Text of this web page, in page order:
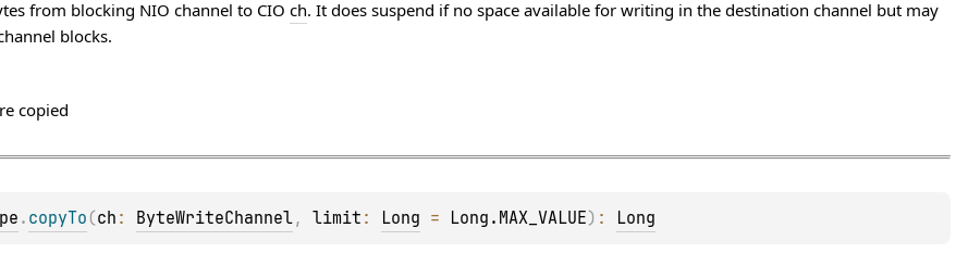
from blocking NIO channel to CIO ch. It does suspend if no space available for writing in the destination channel but may
blocks.
copied
. copyTo (ch : ByteWriteChannel, limit : Long = Long.MAX_VALUE) : Long